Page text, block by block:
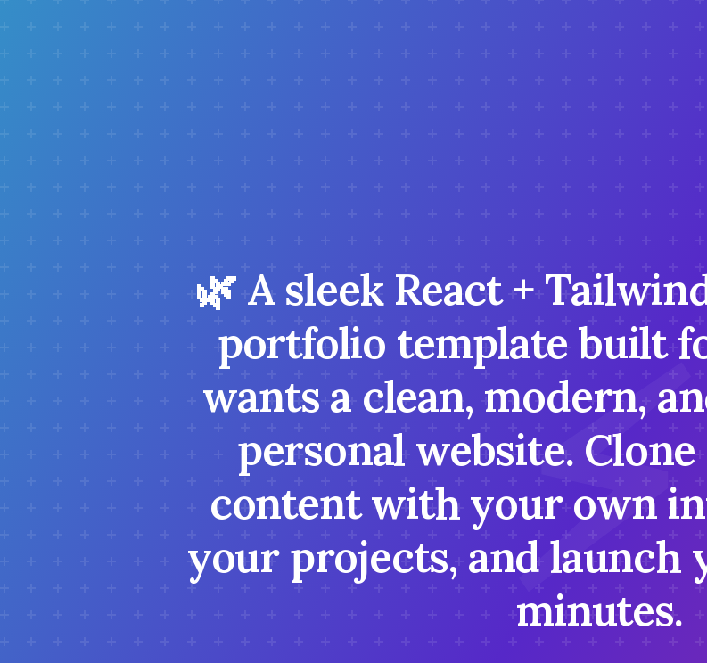
⚡
🌿 A sleek React +
portfolio template built
wants a clean, modern,
personal website.
content with your own
your projects, and
minutes.